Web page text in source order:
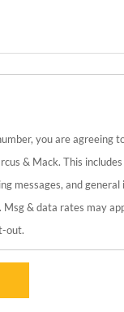
you are agreeing
& Mack. This
messages, and general
& data rates may
out.